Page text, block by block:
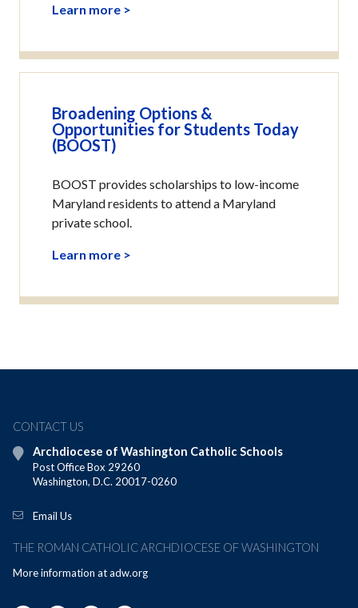
Learn more >
Broadening Options &
Opportunities for Students Today
(BOOST)
BOOST provides scholarships to low-income
Maryland residents to attend a Maryland
private school.
Learn more >
CONTACT US
Archdiocese of Washington Catholic Schools
Post Office Box 29260
Washington, D.C. 20017-0260
Email Us
THE ROMAN CATHOLIC ARCHDIOCESE OF WASHINGTON
More information atadw.org